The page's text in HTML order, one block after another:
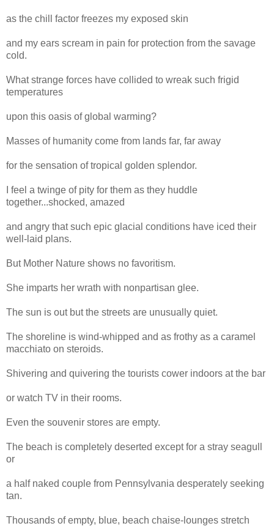
as the chill factor freezes my exposed skin
and my ears scream in pain for protection from the savage
cold.
What strange forces have collided to wreak such frigid
temperatures
upon this oasis of global warming?
Masses of humanity come from lands far, far away
for the sensation of tropical golden splendor.
I feel a twinge of pity for them as they huddle
together...shocked, amazed
and angry that such epic glacial conditions have iced their
well-laid plans.
But Mother Nature shows no favoritism.
She imparts her wrath with nonpartisan glee.
The sun is out but the streets are unusually quiet.
The shoreline is wind-whipped and as frothy as a caramel
macchiato on steroids.
Shivering and quivering the tourists cower indoors at the bar
or watch TV in their rooms.
Even the souvenir stores are empty.
The beach is completely deserted except for a stray seagull
or
a half naked couple from Pennsylvania desperately seeking
tan.
Thousands of empty, blue, beach chaise-lounges stretch